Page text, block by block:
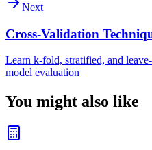
Next
Cross-Validation
Learn k-fold, stratified, and
model evaluation
You might also like